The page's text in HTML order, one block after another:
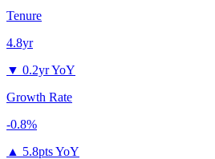
Tenure
4.8yr
▼ 0.2yr YoY
Growth Rate
-0.8%
▲ 5.8pts YoY